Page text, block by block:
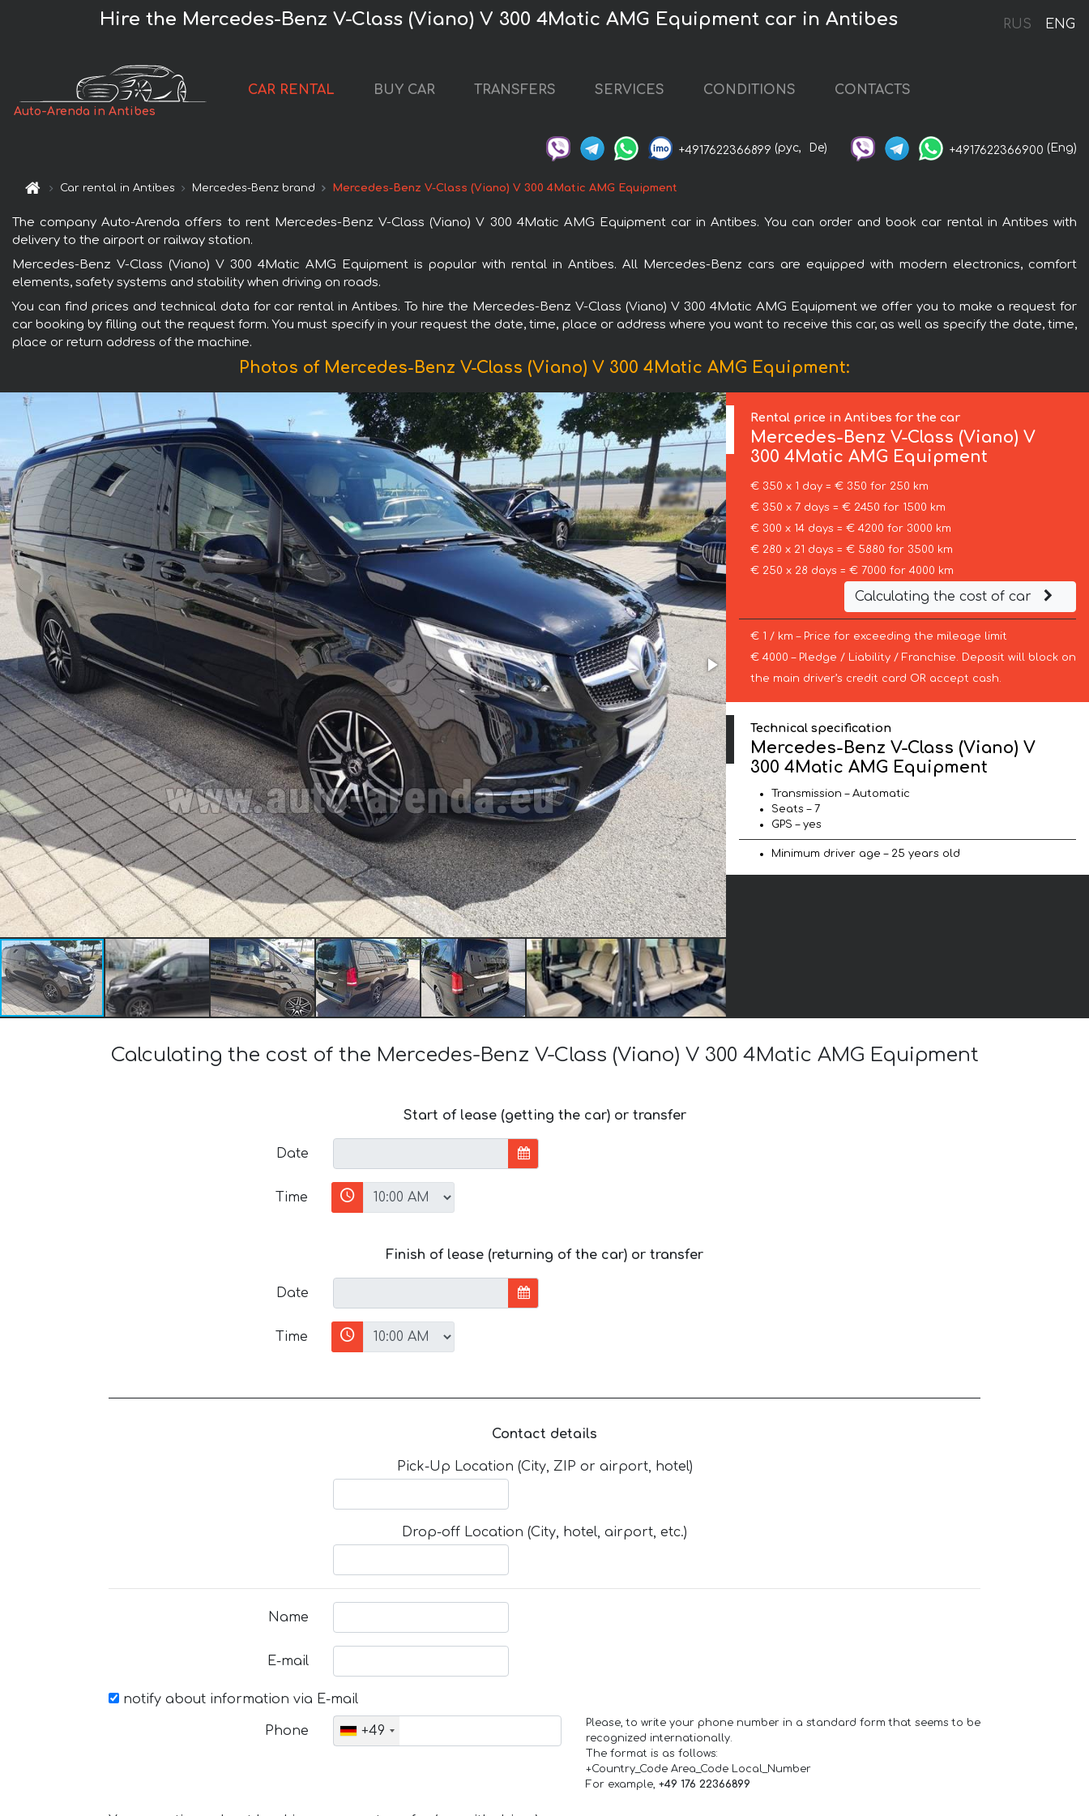
RUS ENG
Hire the Mercedes-Benz V-Class (Viano) V 300 4Matic AMG Equipment car in Antibes
Auto-Arenda in Antibes
CAR RENTAL BUY CAR TRANSFERS SERVICES CONDITIONS CONTACTS
+4917622366899 (рус, De) +4917622366900 (Eng)
Car rental in Antibes Mercedes-Benz brand Mercedes-Benz V-Class (Viano) V 300 4Matic AMG Equipment
The company Auto-Arenda offers to rent Mercedes-Benz V-Class (Viano) V 300 4Matic AMG Equipment car in Antibes. You can order and book car rental in Antibes with
delivery to the airport or railway station.
Mercedes-Benz V-Class (Viano) V 300 4Matic AMG Equipment is popular with rental in Antibes. All Mercedes-Benz cars are equipped with modern electronics, comfort
elements, safety systems and stability when driving on roads.
You can find prices and technical data for car rental in Antibes. To hire the Mercedes-Benz V-Class (Viano) V 300 4Matic AMG Equipment we offer you to make a request for
car booking by filling out the request form. You must specify in your request the date, time, place or address where you want to receive this car, as well as specify the date, time,
place or return address of the machine.
Photos of Mercedes-Benz V-Class (Viano) V 300 4Matic AMG Equipment:
Rental price in Antibes for the car
Mercedes-Benz V-Class (Viano) V
300 4Matic AMG Equipment
€ 350 x 1 day = € 350 for 250 km
€ 350 x 7 days = € 2450 for 1500 km
€ 300 x 14 days = € 4200 for 3000 km
€ 280 x 21 days = € 5880 for 3500 km
€ 250 x 28 days = € 7000 for 4000 km
Calculating the cost of car
€ 1 / km – Price for exceeding the mileage limit
€ 4000 – Pledge / Liability / Franchise. Deposit will block on
the main driver’s credit card OR accept cash.
Technical specification
Mercedes-Benz V-Class (Viano) V
300 4Matic AMG Equipment
Transmission – Automatic
Seats – 7
GPS – yes
Minimum driver age – 25 years old
Calculating the cost of the Mercedes-Benz V-Class (Viano) V 300 4Matic AMG Equipment
Start of lease (getting the car) or transfer
Date
Time
Finish of lease (returning of the car) or transfer
Date
Time
Contact details
Pick-Up Location (City, ZIP or airport, hotel)
Drop-off Location (City, hotel, airport, etc.)
Name
E-mail
notify about information via E-mail
Phone +49
Please, to write your phone number in a standard form that seems to be
recognized internationally.
The format is as follows:
+Country_Code Area_Code Local_Number
For example, +49 176 22366899